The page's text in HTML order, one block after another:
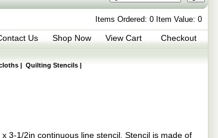
Items Ordered: 0 Item Value: 0
Us Shop Now View Cart Checkout
| Quilting Stencils |
3-1/2in continuous line stencil. Stencil is made of